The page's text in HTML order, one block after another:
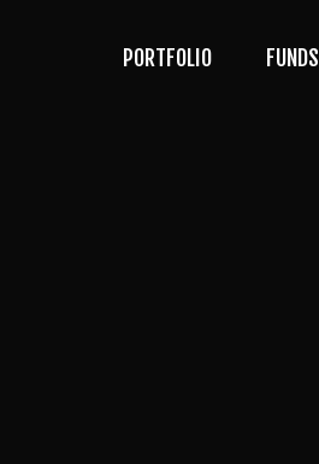
PORTFOLIO FUNDS